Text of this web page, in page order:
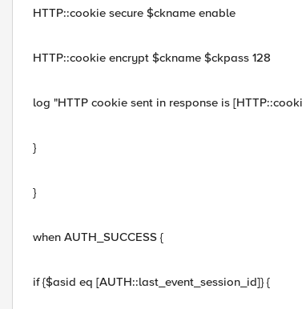
HTTP::cookie secure $ckname enable
HTTP::cookie encrypt $ckname $ckpass 128
log "HTTP cookie sent in response is
}
}
when AUTH_SUCCESS {
if {$asid eq [AUTH::last_event_session_id]} {